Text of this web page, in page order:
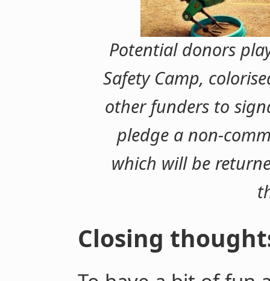
Potential donors
Safety Camp,
other funders to
pledge a non-
which will be
Closing